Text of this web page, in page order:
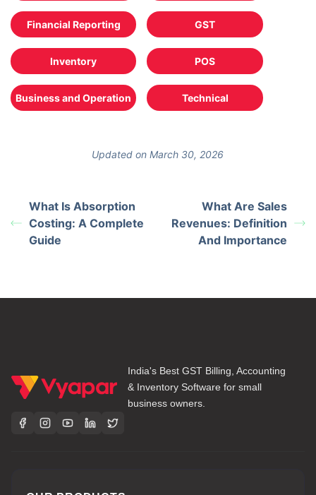
Financial Reporting GST
Inventory POS
Business and Operation Technical
Updated on March 30, 2026
What Is Absorption
Costing: A Complete
Guide
What Are Sales
Revenues: Definition
And Importance
India's Best GST Billing, Accounting
& Inventory Software for small
business owners.